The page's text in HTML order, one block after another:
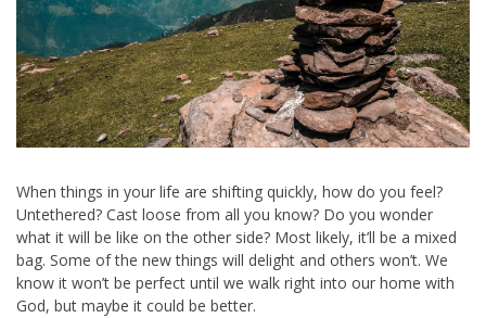
When things in your life are shifting quickly, how do you feel?
Untethered? Cast loose from all you know? Do you wonder
what it will be like on the other side? Most likely, it’ll be a mixed
bag. Some of the new things will delight and others won’t. We
know it won’t be perfect until we walk right into our home with
God, but maybe it could be better.